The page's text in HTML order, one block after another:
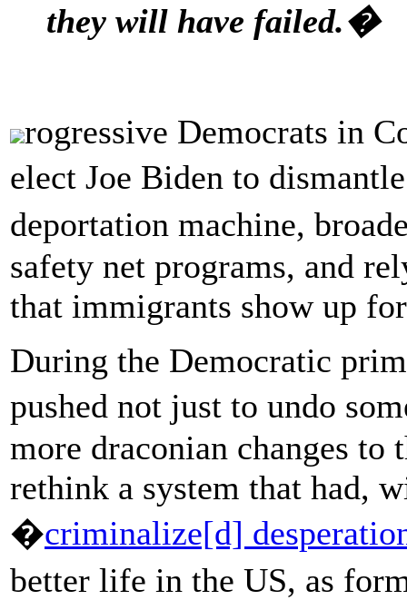
they will have failed.�
rogressive Democrats in
elect Joe Biden to
deportation machine,
safety net programs, and
that immigrants show up
During the Democratic
pushed not just to undo
more draconian changes
rethink a system that had,
�criminalize[d]
better life in the US, as